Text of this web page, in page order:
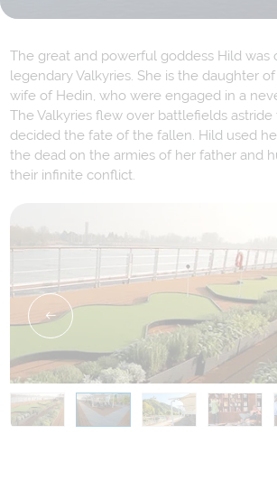
The great and powerful goddess Hild was
legendary Valkyries. She is the daughter
wife of Hedin, who were engaged in a
The Valkyries flew over battlefields astride
decided the fate of the fallen. Hild used
the dead on the armies of her father and
their infinite conflict.